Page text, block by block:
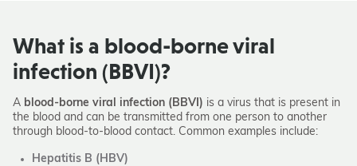
What is a blood-borne viral
infection (BBVI)?
A blood-borne viral infection (BBVI) is a virus that is present in
the blood and can be transmitted from one person to another
through blood-to-blood contact. Common examples include:
Hepatitis B (HBV)